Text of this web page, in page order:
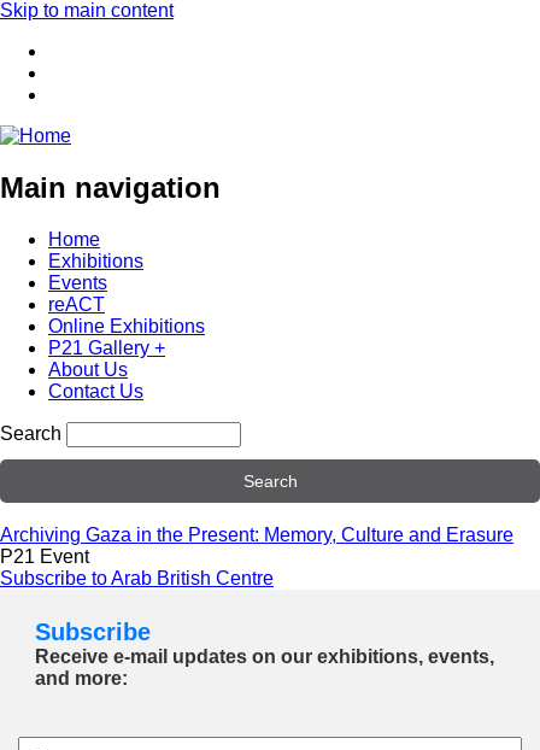
Skip to main content
Main navigation
Home
Exhibitions
Events
reACT
Online Exhibitions
P21 Gallery +
About Us
Contact Us
Search
Archiving Gaza in the Present: Memory, Culture and Erasure
P21 Event
Subscribe to Arab British Centre
Subscribe
Receive e-mail updates on our exhibitions, events,
and more: